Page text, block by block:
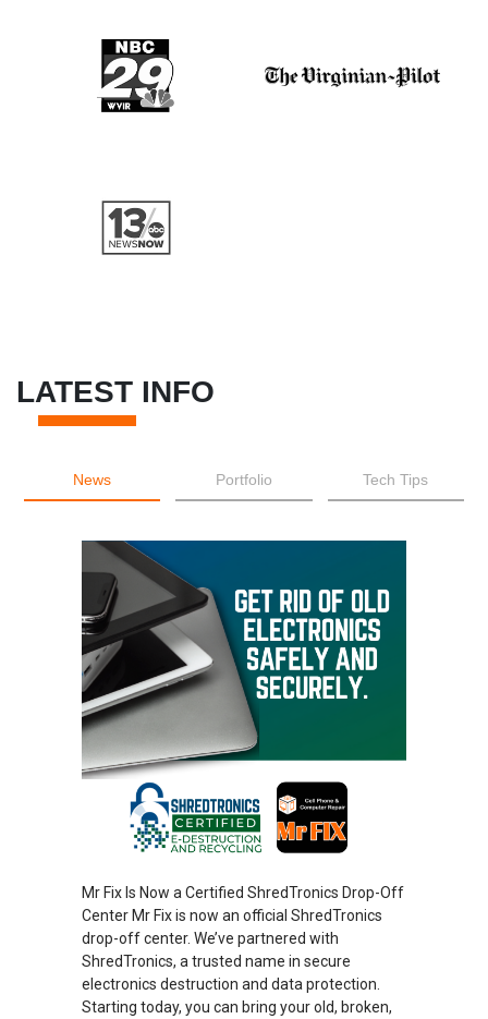
LATEST INFO
News Portfolio Tech Tips
Mr Fix Is Now a Certified ShredTronics Drop-Off
Center Mr Fix is now an official ShredTronics
drop-off center. We’ve partnered with
ShredTronics, a trusted name in secure
electronics destruction and data protection.
Starting today, you can bring your old, broken,